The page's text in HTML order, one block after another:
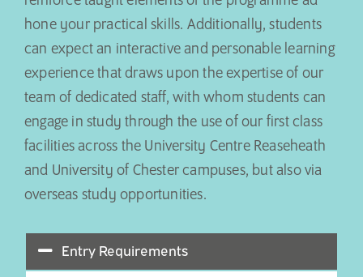
hone your practical skills. Additionally, students
can expect an interactive and personable learning
experience that draws upon the expertise of our
team of dedicated staff, with whom students can
engage in study through the use of our first class
facilities across the University Centre Reaseheath
and University of Chester campuses, but also via
overseas study opportunities.
Entry Requirements